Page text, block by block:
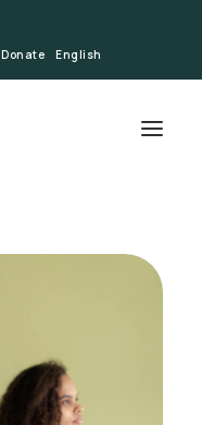
Donate English